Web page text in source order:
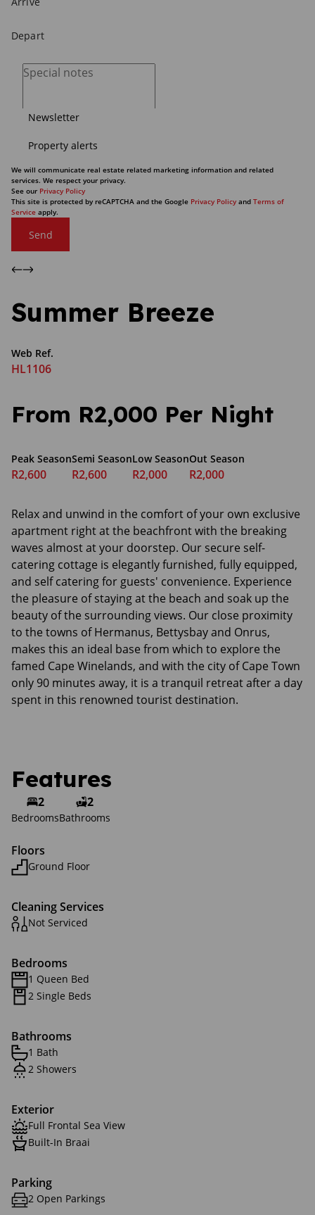
Newsletter
Property alerts
We will communicate real estate related marketing information and related
services. We respect your privacy.
See our Privacy Policy
This site is protected by reCAPTCHA and the Google Privacy Policy and Terms of
Service apply.
Send
Summer Breeze
Web Ref.
HL1106
From R2,000 Per Night
Peak Season
R2,600
Semi Season
R2,600
Low Season
R2,000
Out Season
R2,000
Relax and unwind in the comfort of your own exclusive
apartment right at the beachfront with the breaking
waves almost at your doorstep. Our secure self-
catering cottage is elegantly furnished, fully equipped,
and self catering for guests' convenience. Experience
the pleasure of staying at the beach and soak up the
beauty of the surrounding views. Our close proximity
to the towns of Hermanus, Bettysbay and Onrus,
makes this an ideal base from which to explore the
famed Cape Winelands, and with the city of Cape Town
only 90 minutes away, it is a tranquil retreat after a day
spent in this renowned tourist destination.
Features
2
Bedrooms
2
Bathrooms
Floors
Ground Floor
Cleaning Services
Not Serviced
Bedrooms
1 Queen Bed
2 Single Beds
Bathrooms
1 Bath
2 Showers
Exterior
Full Frontal Sea View
Built-In Braai
Parking
2 Open Parkings